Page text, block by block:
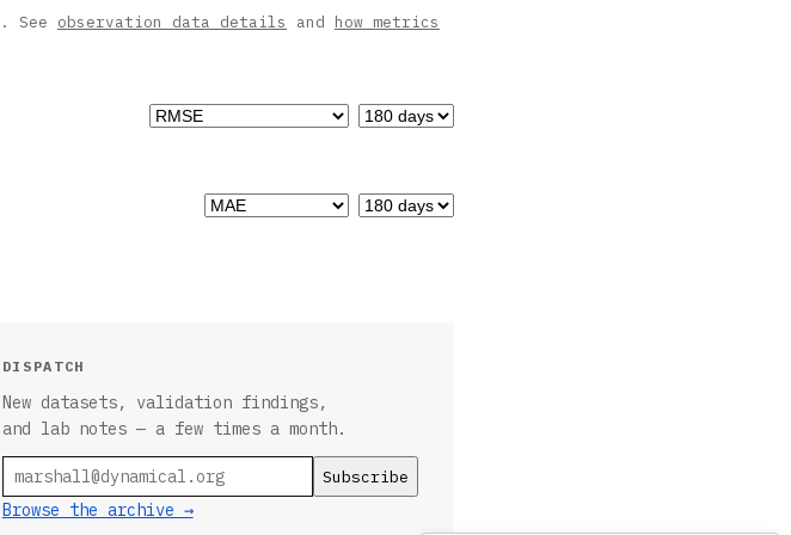
. See observation data details and how metrics
DISPATCH
New datasets, validation findings,
and lab notes — a few times a month.
Browse the archive →